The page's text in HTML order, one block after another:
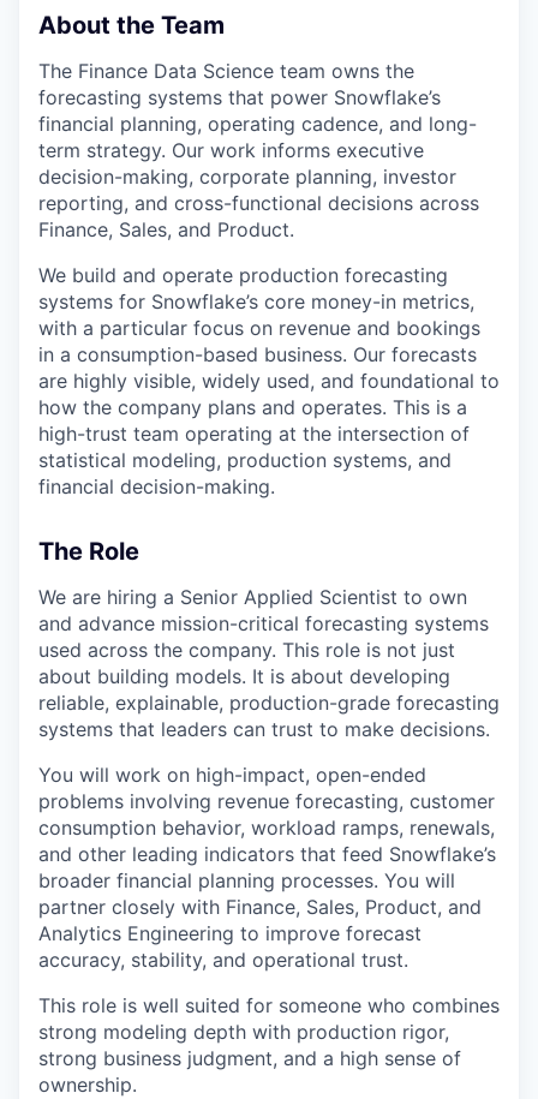
About the Team
The Finance Data Science team owns the
forecasting systems that power Snowflake’s
financial planning, operating cadence, and long-
term strategy. Our work informs executive
decision-making, corporate planning, investor
reporting, and cross-functional decisions across
Finance, Sales, and Product.
We build and operate production forecasting
systems for Snowflake’s core money-in metrics,
with a particular focus on revenue and bookings
in a consumption-based business. Our forecasts
are highly visible, widely used, and foundational to
how the company plans and operates. This is a
high-trust team operating at the intersection of
statistical modeling, production systems, and
financial decision-making.
The Role
We are hiring a Senior Applied Scientist to own
and advance mission-critical forecasting systems
used across the company. This role is not just
about building models. It is about developing
reliable, explainable, production-grade forecasting
systems that leaders can trust to make decisions.
You will work on high-impact, open-ended
problems involving revenue forecasting, customer
consumption behavior, workload ramps, renewals,
and other leading indicators that feed Snowflake’s
broader financial planning processes. You will
partner closely with Finance, Sales, Product, and
Analytics Engineering to improve forecast
accuracy, stability, and operational trust.
This role is well suited for someone who combines
strong modeling depth with production rigor,
strong business judgment, and a high sense of
ownership.